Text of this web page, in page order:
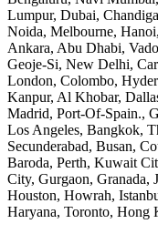
Lumpur, Dubai,
Noida, Melbourne,
Ankara, Abu Dhabi,
Geoje-Si, New Delhi,
London, Colombo,
Kanpur, Al Khobar,
Madrid, Port-Of-Spain.,
Los Angeles, Bangkok,
Secunderabad, Busan,
Baroda, Perth, Kuwait
City, Gurgaon, Granada,
Houston, Howrah,
Haryana, Toronto, Hong